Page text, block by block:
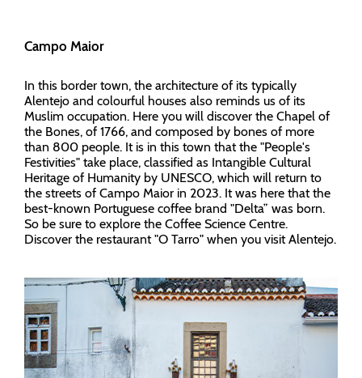
Campo Maior
In this border town, the architecture of its typically
Alentejo and colourful houses also reminds us of its
Muslim occupation. Here you will discover the Chapel of
the Bones, of 1766, and composed by bones of more
than 800 people. It is in this town that the "People's
Festivities" take place, classified as Intangible Cultural
Heritage of Humanity by UNESCO, which will return to
the streets of Campo Maior in 2023. It was here that the
best-known Portuguese coffee brand "Delta” was born.
So be sure to explore the Coffee Science Centre.
Discover the restaurant "O Tarro" when you visit Alentejo.